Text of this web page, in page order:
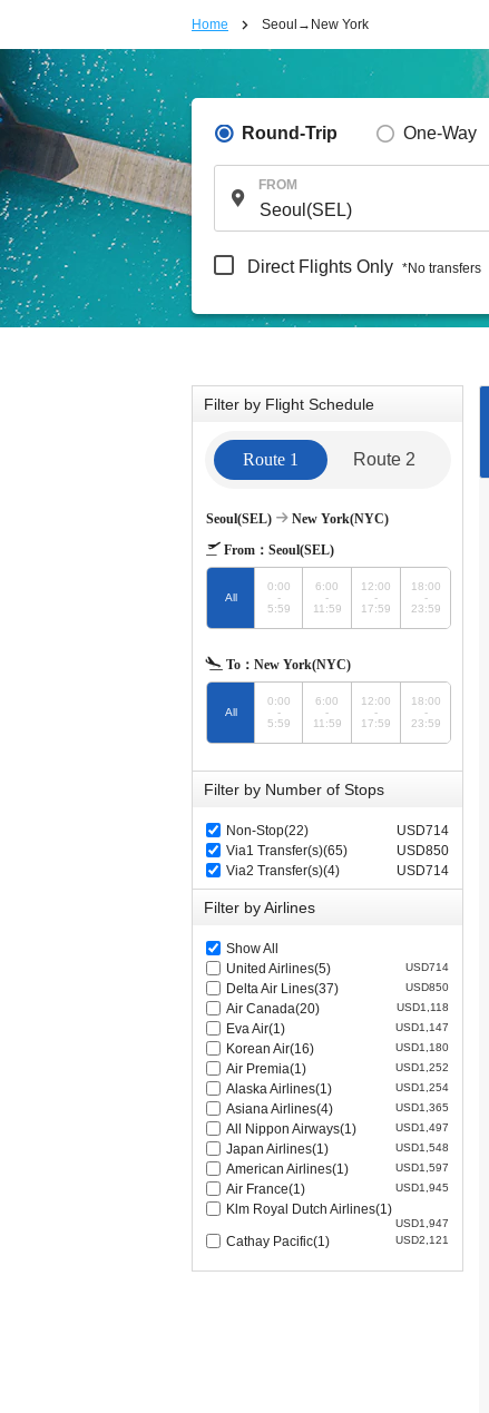
Home Seoul→New York
Round-Trip One-Way
FROM
Direct Flights Only *No transfers
Filter by Flight Schedule
Route 1 Route 2
Seoul(SEL)
New York(NYC)
From： Seoul(SEL)
All
0:00
-
5:59
6:00
-
11:59
12:00
-
17:59
18:00
-
23:59
To： New York(NYC)
All
0:00
-
5:59
6:00
-
11:59
12:00
-
17:59
18:00
-
23:59
Filter by Number of Stops
Non-Stop(22)
USD714
Via1 Transfer(s)(65)
USD850
Via2 Transfer(s)(4)
USD714
Filter by Airlines
Show All
United Airlines(5)
USD714
Delta Air Lines(37) USD850
Air Canada(20) USD1,118
Eva Air(1) USD1,147
Korean Air(16) USD1,180
Air Premia(1) USD1,252
Alaska Airlines(1) USD1,254
Asiana Airlines(4) USD1,365
All Nippon Airways(1) USD1,497
Japan Airlines(1) USD1,548
American Airlines(1) USD1,597
Air France(1) USD1,945
Klm Royal Dutch Airlines(1)
USD1,947
Cathay Pacific(1) USD2,121